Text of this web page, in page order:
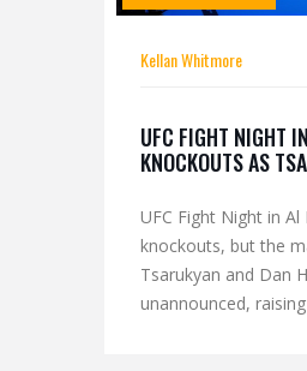
Kellan Whitmore
UFC FIGHT NIGHT
KNOCKOUTS AS
UFC Fight Night in
knockouts, but the
Tsarukyan and Dan
unannounced,